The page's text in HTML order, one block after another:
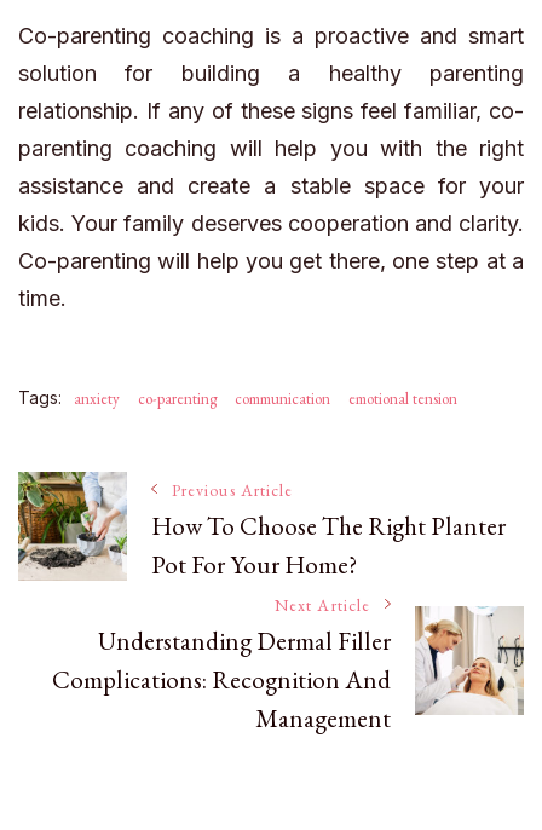
Co-parenting coaching is a proactive and smart
solution for building a healthy parenting
relationship. If any of these signs feel familiar, co-
parenting coaching will help you with the right
assistance and create a stable space for your
kids. Your family deserves cooperation and clarity.
Co-parenting will help you get there, one step at a
time.
Tags: anxiety co-parenting communication emotional tension
Post
Navigation
Previous Article
How To Choose The Right Planter
Pot For Your Home?
Next Article
Understanding Dermal Filler
Complications: Recognition And
Management